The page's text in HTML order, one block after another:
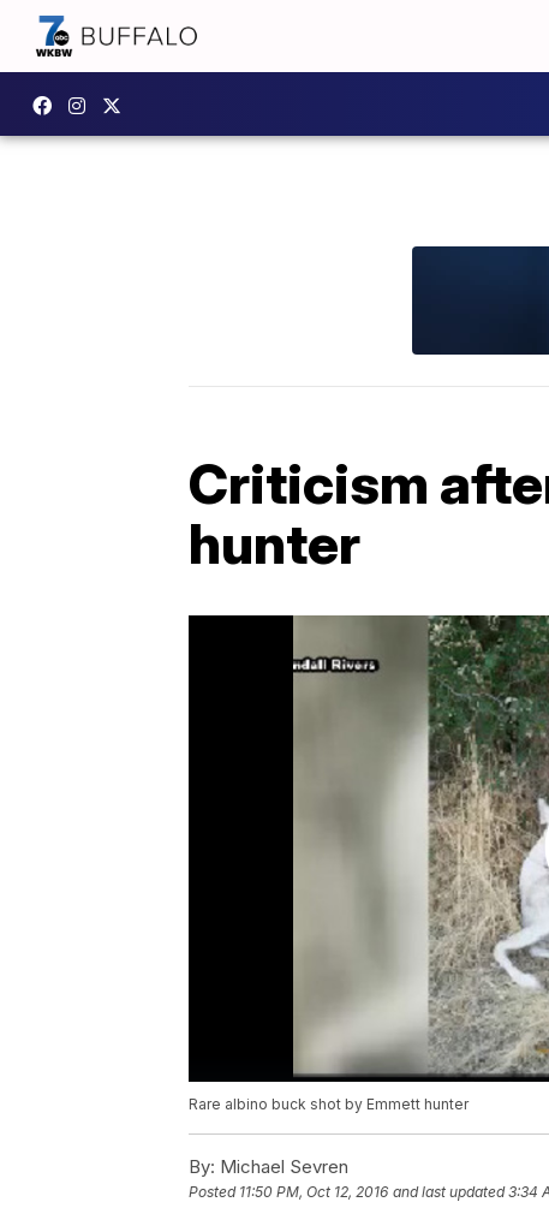
Criticism
hunter
Rare albino buck shot by Emmett hunter
By: Michael Sevren
Posted 11:50 PM, Oct 12, 2016 and last updated 3:34